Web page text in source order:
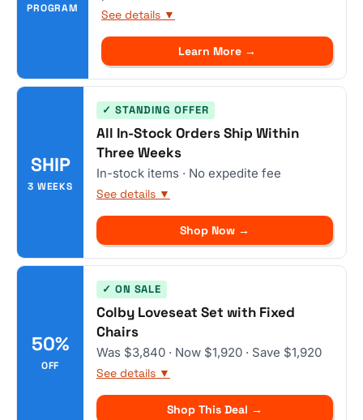
PROGRAM See details ▼
Learn More →
SHIP
3 WEEKS
✓ STANDING OFFER
All In-Stock Orders Ship Within
Three Weeks
In-stock items · No expedite fee
See details ▼
Shop Now →
50%
OFF
✓ ON SALE
Colby Loveseat Set with Fixed
Chairs
Was $3,840 · Now $1,920 · Save $1,920
See details ▼
Shop This Deal →